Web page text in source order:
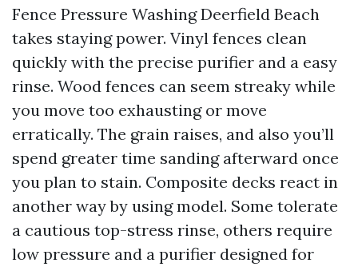
Fence Pressure Washing Deerfield Beach
takes staying power. Vinyl fences clean
quickly with the precise purifier and a easy
rinse. Wood fences can seem streaky while
you move too exhausting or move
erratically. The grain raises, and also you’ll
spend greater time sanding afterward once
you plan to stain. Composite decks react in
another way by using model. Some tolerate
a cautious top-stress rinse, others require
low pressure and a purifier designed for